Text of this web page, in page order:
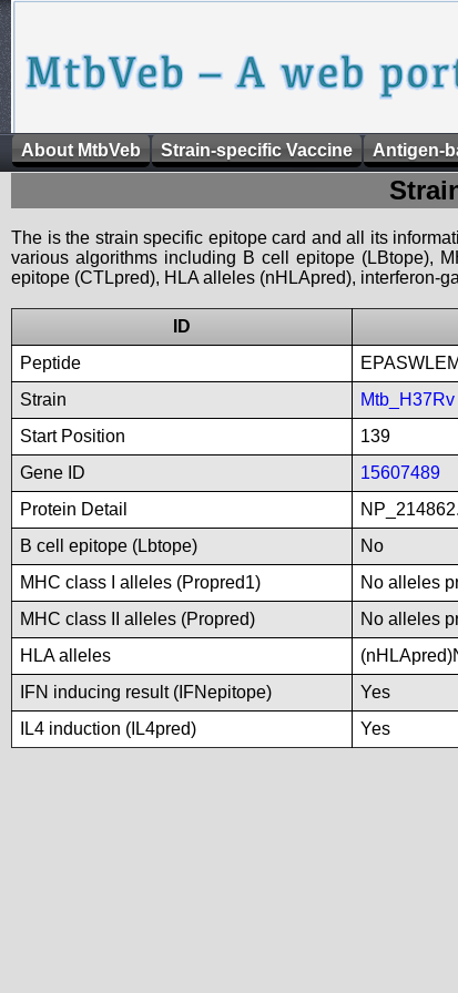
About MtbVeb Strain-specific Vaccine Antigen-
The is the strain specific epitope card and all its
various algorithms including B cell epitope (LBtope),
epitope (CTLpred), HLA alleles (nHLApred), interferon-
ID
Peptide
Strain
Mtb_H37Rv
Start Position
139
Gene ID
15607489
Protein Detail
B cell epitope (Lbtope)
No
MHC class I alleles (Propred1)
No alleles
MHC class II alleles (Propred)
No alleles
HLA alleles
IFN inducing result (IFNepitope)
Yes
IL4 induction (IL4pred)
Yes